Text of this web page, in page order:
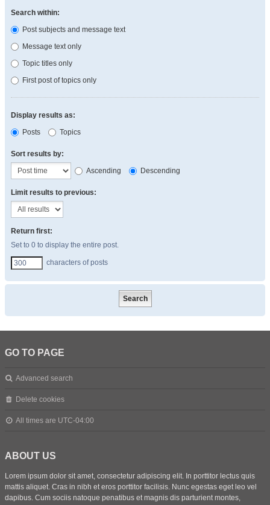
Search within:
Post subjects and message text
Message text only
Topic titles only
First post of topics only
Display results as:
Posts
Topics
Sort results by:
Ascending
Descending
Limit results to previous:
Return first:
Set to 0 to display the entire post.
characters of posts
GO TO PAGE
Advanced search
Delete cookies
All times are UTC-04:00
ABOUT US
Lorem ipsum dolor sit amet, consectetur adipiscing elit. In porttitor lectus quis
mattis aliquet. Cras in nibh et eros porttitor facilisis. Nunc egestas eget leo vel
dapibus. Cum sociis natoque penatibus et magnis dis parturient montes,